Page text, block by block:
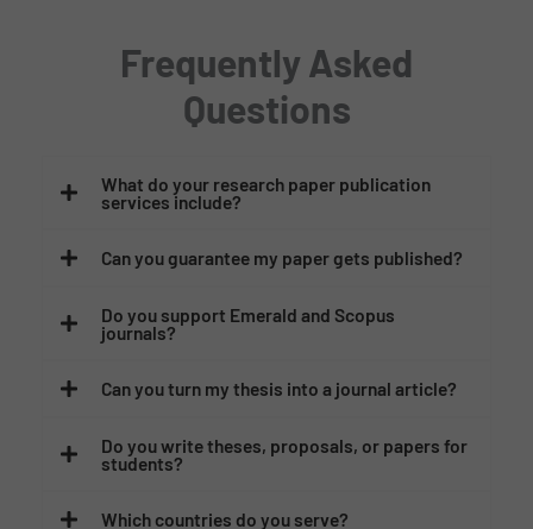
Frequently Asked
Questions
What do your research paper publication
services include?
Can you guarantee my paper gets published?
Do you support Emerald and Scopus
journals?
Can you turn my thesis into a journal article?
Do you write theses, proposals, or papers for
students?
Which countries do you serve?